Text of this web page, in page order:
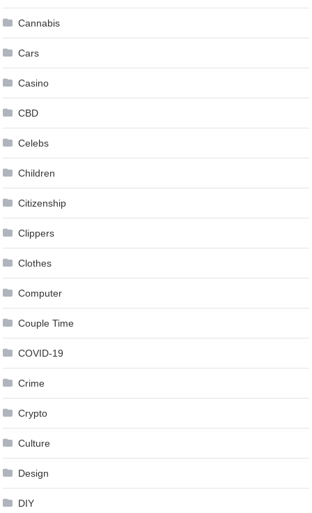
Cannabis
Cars
Casino
CBD
Celebs
Children
Citizenship
Clippers
Clothes
Computer
Couple Time
COVID-19
Crime
Crypto
Culture
Design
DIY